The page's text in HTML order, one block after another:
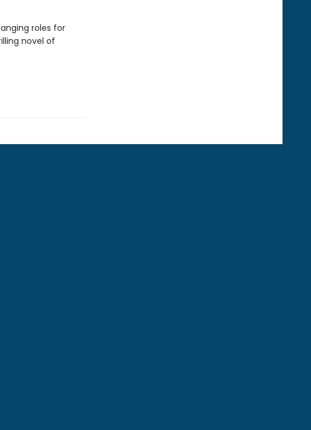
roles for
novel of